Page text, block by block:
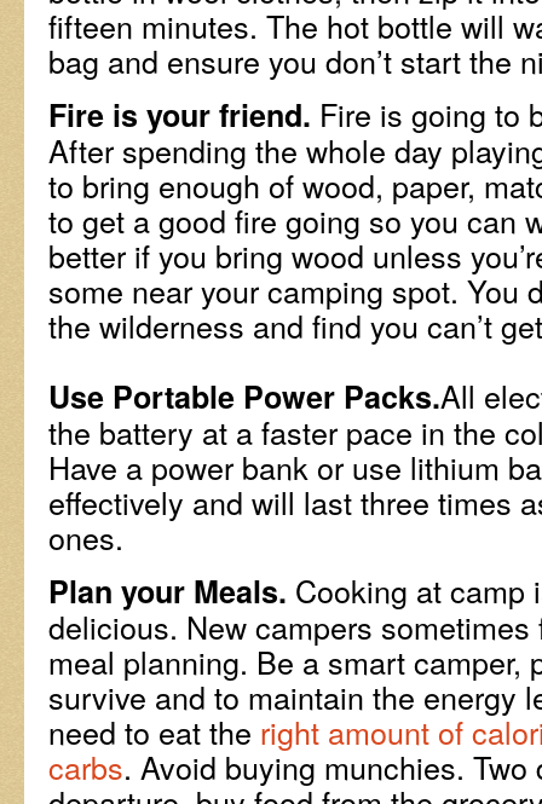
fifteen minutes. The hot bottle will
bag and ensure you don’t start the
Fire is your friend. Fire is going to
After spending the whole day
to bring enough of wood, paper,
to get a good fire going so you can
better if you bring wood unless
some near your camping spot. You
the wilderness and find you can’t
Use Portable Power Packs.All
the battery at a faster pace in the
Have a power bank or use lithium
effectively and will last three times
ones.
Plan your Meals. Cooking at camp
delicious. New campers
meal planning. Be a smart camper,
survive and to maintain the energy
need to eat the right amount of
carbs. Avoid buying munchies. Two